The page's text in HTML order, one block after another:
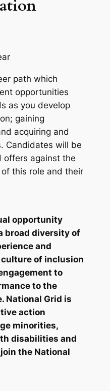
path which
opportunities
as you develop
gaining
acquiring and
Candidates will be
offers against the
this role and their
opportunity
broad diversity of
and
of inclusion
to
to the
National Grid is
action
minorities,
disabilities and
the National